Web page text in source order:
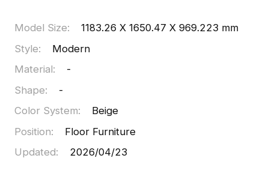
Model Size:
1183.26 X 1650.47 X 969.223 mm
Style:
Modern
Material:
-
Shape:
-
Color System:
Beige
Position:
Floor Furniture
Updated: 2026/04/23